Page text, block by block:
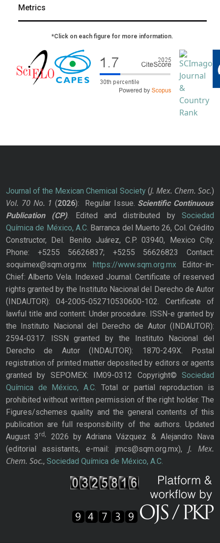
Metrics
*Click on each figure for more information.
Journal of the Mexican Chemical Society(J. Mex. Chem. Soc.)
Vol. 70 No. 1 (2026): Regular Issue. Scientific Continuous
Publication
(CP). Edited and distributed bySociedad
Química de México, A.C. Barranca del Muerto 26, Col. Crédito
Constructor, Del. Benito Juárez, C.P. 03940, Mexico City.
Phone: +5255 56626837; +5255 56626823 Contact:
soquimex@sqm.org.mx https://www.sqm.org.mxEditor-in-
Chief: Alberto Vela. Indexed Journal. Certificate of reserved
rights granted by the Instituto Nacional del Derecho de Autor
(INDAUTOR): 04-2005-052710530600-102. Certificate of
lawful title and content: Under procedure. ISSN-e granted by
the Instituto Nacional del Derecho de Autor (INDAUTOR):
2594-0317. ISSN granted by the Instituto Nacional del
Derecho de Autor (INDAUTOR): 1870-249X. Postal
registration of printed matter deposited by editors or agents
granted by SEPOMEX: IM09-0312 Copyright© Sociedad
Química de México, A.C. Total or partial reproduction is
prohibited without written permission of the right holder. The
Figures/schemes quality and the general contents of this
publication are full responsibility of the authors. Updated
August 3rd,
2026 by Adriana Vázquez & Alejandro Nava
(editorial assistants, e-mail: jmcs@sqm.org.mx), J. Mex.
Chem. Soc., Sociedad Química de México, A.C.